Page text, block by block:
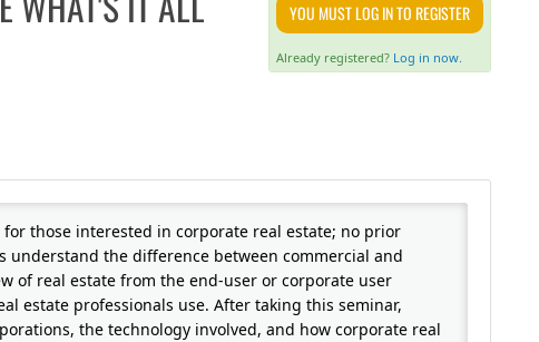
YOU MUST LOG IN TO REGISTER
Already registered? Log in now.
those interested in corporate real estate; no prior
understand the difference between commercial and
of real estate from the end-user or corporate user
estate professionals use. After taking this seminar,
the technology involved, and how corporate real